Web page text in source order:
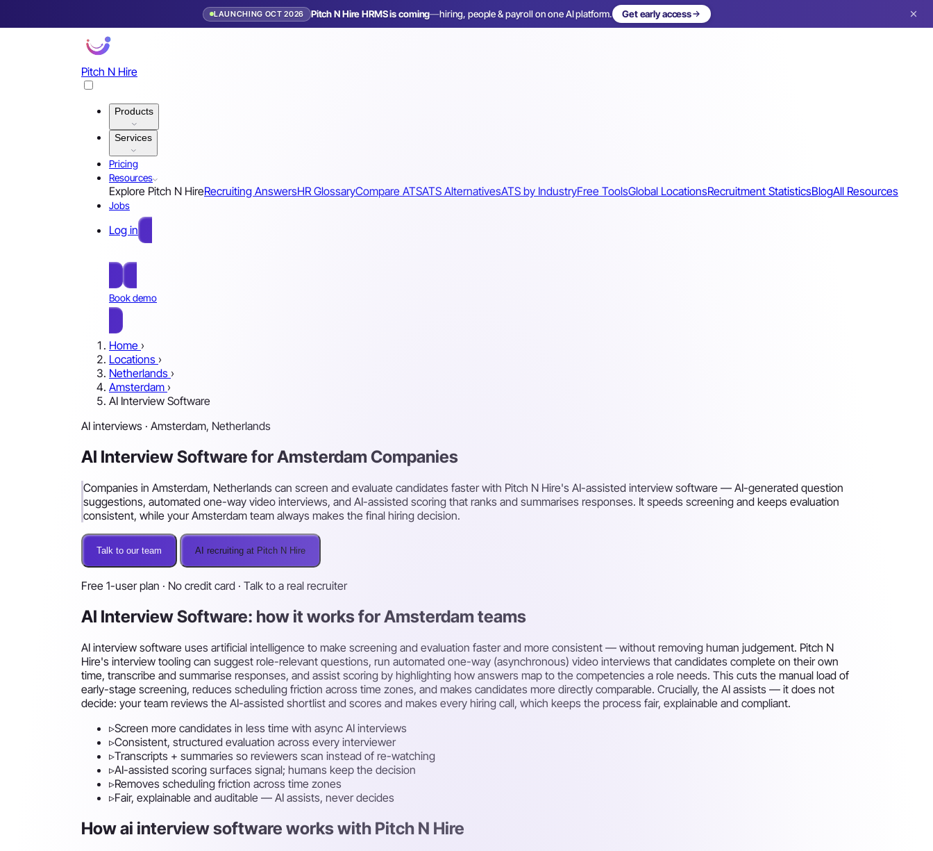
LAUNCHING OCT 2026 Pitch N Hire HRMS is coming—hiring, people & payroll on one AI platform. Get early access
Pitch N Hire
Products
Services
Pricing
Resources
Explore Pitch N HireRecruiting AnswersHR GlossaryCompare ATSATS AlternativesATS by IndustryFree ToolsGlobal LocationsRecruitment StatisticsBlogAll Resources
Jobs
Log in
Book demo
Home ›
Locations ›
Netherlands ›
Amsterdam ›
AI Interview Software
AI interviews · Amsterdam, Netherlands
AI Interview Software for Amsterdam Companies
Companies in Amsterdam, Netherlands can screen and evaluate candidates faster with Pitch N Hire's AI-assisted interview software — AI-generated question
suggestions, automated one-way video interviews, and AI-assisted scoring that ranks and summarises responses. It speeds screening and keeps evaluation
consistent, while your Amsterdam team always makes the final hiring decision.
Talk to our team AI recruiting at Pitch N Hire
Free 1-user plan · No credit card · Talk to a real recruiter
AI Interview Software: how it works for Amsterdam teams
AI interview software uses artificial intelligence to make screening and evaluation faster and more consistent — without removing human judgement. Pitch N
Hire's interview tooling can suggest role-relevant questions, run automated one-way (asynchronous) video interviews that candidates complete on their own
time, transcribe and summarise responses, and assist scoring by highlighting how answers map to the competencies a role needs. This cuts the manual load of
early-stage screening, reduces scheduling friction across time zones, and makes candidates more directly comparable. Crucially, the AI assists — it does not
decide: your team reviews the AI-assisted shortlist and scores and makes every hiring call, which keeps the process fair, explainable and compliant.
▹Screen more candidates in less time with async AI interviews
▹Consistent, structured evaluation across every interviewer
▹Transcripts + summaries so reviewers scan instead of re-watching
▹AI-assisted scoring surfaces signal; humans keep the decision
▹Removes scheduling friction across time zones
▹Fair, explainable and auditable — AI assists, never decides
How ai interview software works with Pitch N Hire